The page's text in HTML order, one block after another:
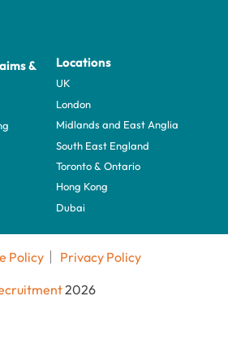
&
Locations
UK
London
Midlands and East Anglia
South East England
Toronto & Ontario
Hong Kong
Dubai
Policy
Privacy Policy
2026